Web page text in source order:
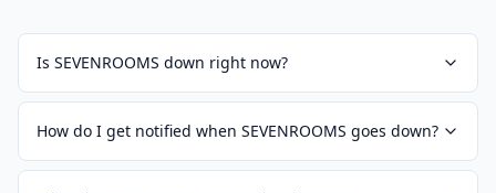
Is SEVENROOMS down right now?
How do I get notified when SEVENROOMS goes down?